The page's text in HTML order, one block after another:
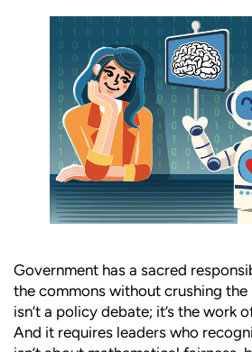
Government has a sacred
the commons without crushing the
isn’t a policy debate; it’s the work
And it requires leaders who